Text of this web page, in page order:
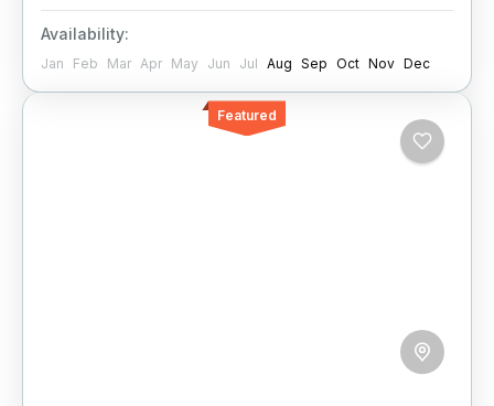
Easy
1 Person
Availability:
Jan Feb Mar Apr May Jun Jul Aug Sep Oct Nov Dec
Featured